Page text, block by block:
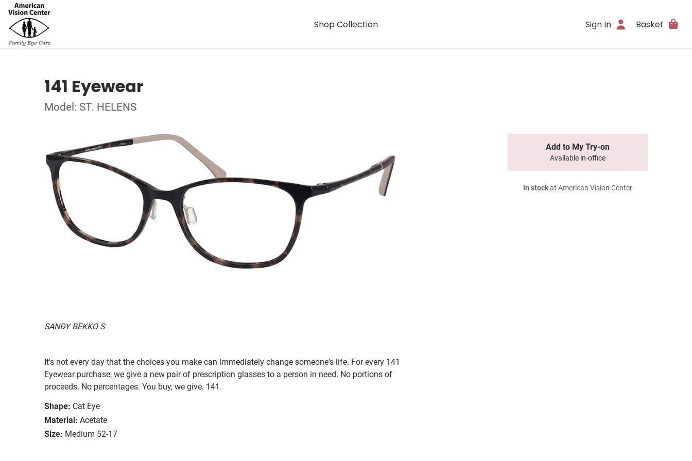
Shop Collection Sign In Basket
141 Eyewear
Model: ST. HELENS
SANDY BEKKO S
It's not every day that the choices you make can immediately change someone's life. For every 141
Eyewear purchase, we give a new pair of prescription glasses to a person in need. No portions of
proceeds. No percentages. You buy, we give. 141.
Shape: Cat Eye
Material: Acetate
Size: Medium 52-17
Add to My Try-on
Available in-office
In stockat American Vision Center